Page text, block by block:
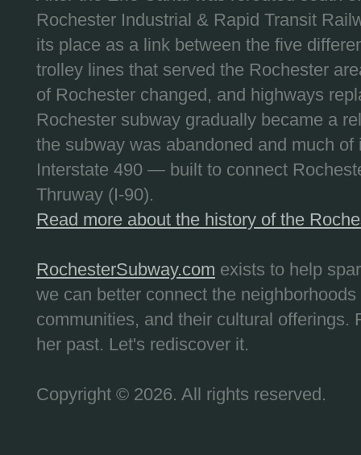
Rochester Industrial & Rapid Transit
its place as a link between the five
trolley lines that served the Rochester
of Rochester changed, and highways
Rochester subway gradually became a
the subway was abandoned and much
Interstate 490 — built to connect
Thruway (I-90).
Read more about the history of the
RochesterSubway.com exists to help
we can better connect the
communities, and their cultural offerings.
her past. Let's rediscover it.
Copyright © 2026. All rights reserved.